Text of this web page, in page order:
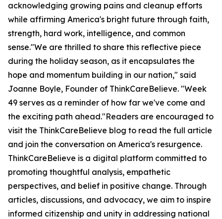
acknowledging growing pains and cleanup efforts
while affirming America's bright future through faith,
strength, hard work, intelligence, and common
sense."We are thrilled to share this reflective piece
during the holiday season, as it encapsulates the
hope and momentum building in our nation," said
Joanne Boyle, Founder of ThinkCareBelieve. "Week
49 serves as a reminder of how far we've come and
the exciting path ahead."Readers are encouraged to
visit the ThinkCareBelieve blog to read the full article
and join the conversation on America's resurgence.
ThinkCareBelieve is a digital platform committed to
promoting thoughtful analysis, empathetic
perspectives, and belief in positive change. Through
articles, discussions, and advocacy, we aim to inspire
informed citizenship and unity in addressing national